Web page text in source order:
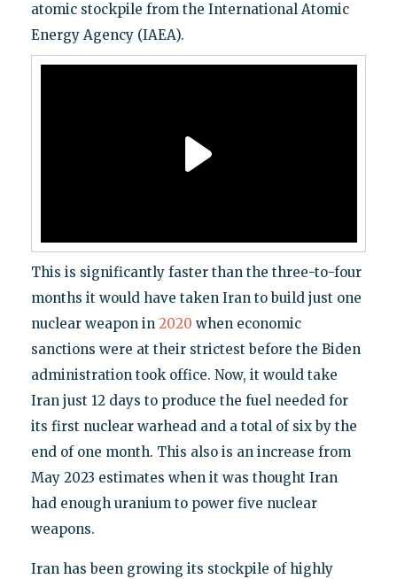
atomic stockpile from the International Atomic
Energy Agency (IAEA).
This is significantly faster than the three-to-four
months it would have taken Iran to build just one
nuclear weapon in 2020 when economic
sanctions were at their strictest before the Biden
administration took office. Now, it would take
Iran just 12 days to produce the fuel needed for
its first nuclear warhead and a total of six by the
end of one month. This also is an increase from
May 2023 estimates when it was thought Iran
had enough uranium to power five nuclear
weapons.
Iran has been growing its stockpile of highly